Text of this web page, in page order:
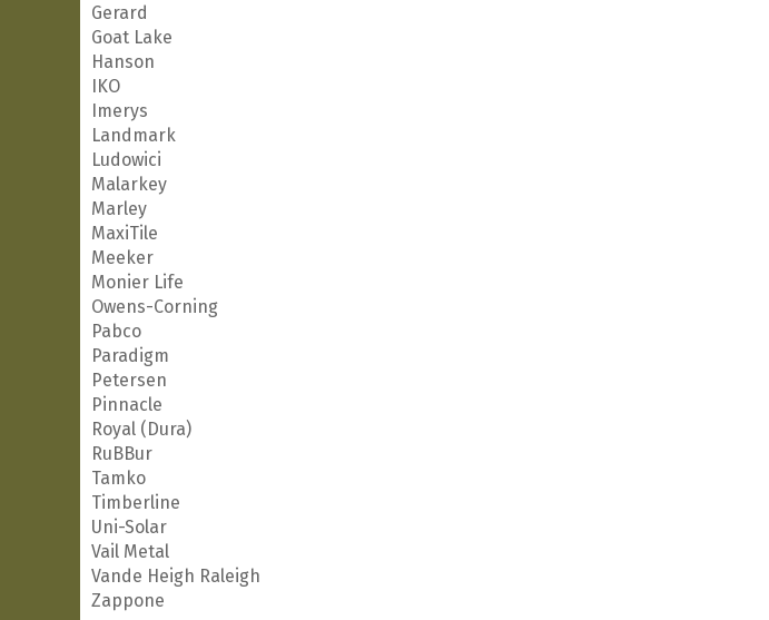
Gerard
Goat Lake
Hanson
IKO
Imerys
Landmark
Ludowici
Malarkey
Marley
MaxiTile
Meeker
Monier Life
Owens-Corning
Pabco
Paradigm
Petersen
Pinnacle
Royal (Dura)
RuBBur
Tamko
Timberline
Uni-Solar
Vail Metal
Vande Heigh Raleigh
Zappone